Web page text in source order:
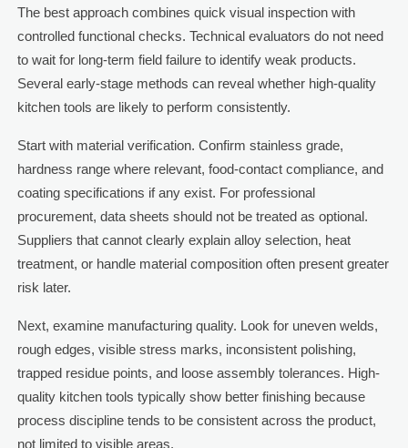
The best approach combines quick visual inspection with
controlled functional checks. Technical evaluators do not need
to wait for long-term field failure to identify weak products.
Several early-stage methods can reveal whether high-quality
kitchen tools are likely to perform consistently.
Start with material verification. Confirm stainless grade,
hardness range where relevant, food-contact compliance, and
coating specifications if any exist. For professional
procurement, data sheets should not be treated as optional.
Suppliers that cannot clearly explain alloy selection, heat
treatment, or handle material composition often present greater
risk later.
Next, examine manufacturing quality. Look for uneven welds,
rough edges, visible stress marks, inconsistent polishing,
trapped residue points, and loose assembly tolerances. High-
quality kitchen tools typically show better finishing because
process discipline tends to be consistent across the product,
not limited to visible areas.